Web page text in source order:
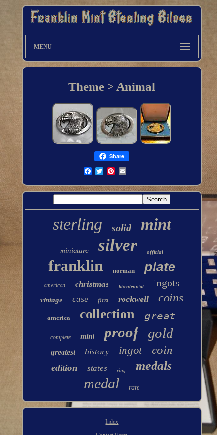
MENU
Theme > Animal
Share
sterling solid mint
miniature silver official
franklin norman plate
american christmas bicentennial ingots
vintage case first rockwell coins
america collection great
complete mini proof gold
greatest history ingot coin
edition states ring medals
medal rare
Index